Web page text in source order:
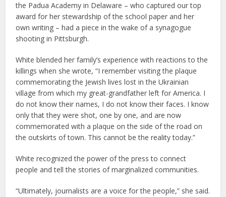
the Padua Academy in Delaware – who captured our top
award for her stewardship of the school paper and her
own writing – had a piece in the wake of a synagogue
shooting in Pittsburgh.
White blended her family’s experience with reactions to the
killings when she wrote, “I remember visiting the plaque
commemorating the Jewish lives lost in the Ukrainian
village from which my great-grandfather left for America. I
do not know their names, I do not know their faces. I know
only that they were shot, one by one, and are now
commemorated with a plaque on the side of the road on
the outskirts of town. This cannot be the reality today.”
White recognized the power of the press to connect
people and tell the stories of marginalized communities.
“Ultimately, journalists are a voice for the people,” she said.